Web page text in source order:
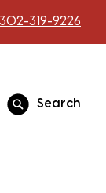
302-319-9226
Search